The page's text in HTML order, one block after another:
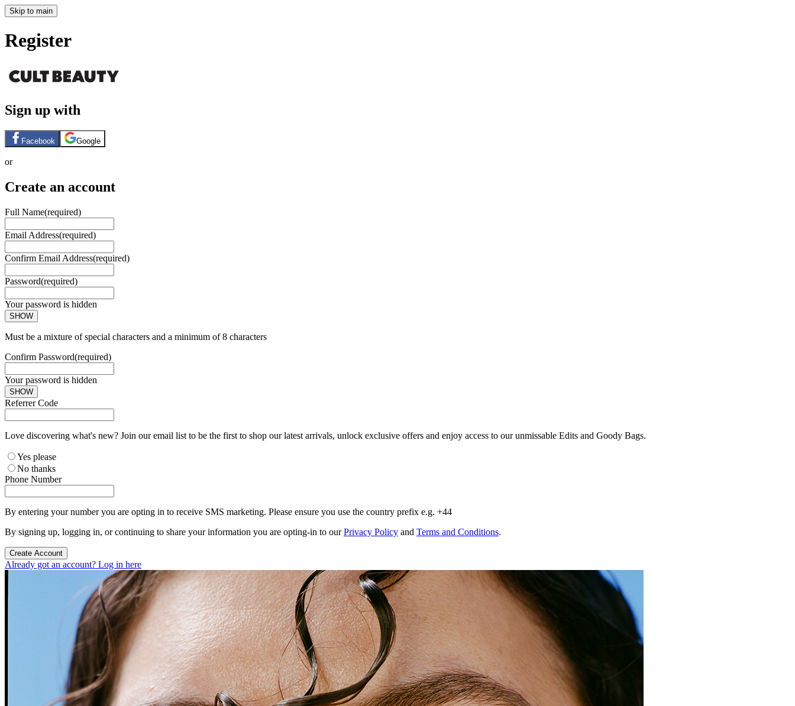
Skip to main
Register
Sign up with
Facebook Google
or
Create an account
Full Name(required)
Email Address(required)
Confirm Email Address(required)
Password(required)
Your password is hidden
SHOW
Must be a mixture of special characters and a minimum of 8 characters
Confirm Password(required)
Your password is hidden
SHOW
Referrer Code
Love discovering what's new? Join our email list to be the first to shop our latest arrivals, unlock exclusive offers and enjoy access to our unmissable Edits and Goody Bags.
Yes please
No thanks
Phone Number
By entering your number you are opting in to receive SMS marketing. Please ensure you use the country prefix e.g. +44
By signing up, logging in, or continuing to share your information you are opting-in to ourPrivacy Policy and Terms and Conditions.
Create Account
Already got an account? Log in here